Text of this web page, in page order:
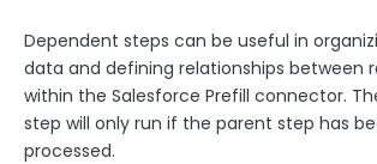
Use Cases
FormAssembly Admin Guide
Dependent steps can be useful in
data and defining relationships between
within the Salesforce Prefill connector.
step will only run if the parent step has
processed.